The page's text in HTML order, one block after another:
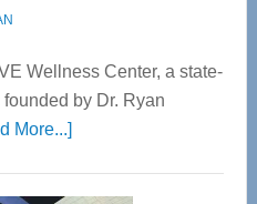
Wellness Center, a state-
by Dr. Ryan
More...]about